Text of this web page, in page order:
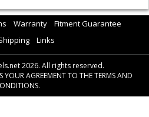
Warranty
Fitment Guarantee
Links
2026. All rights reserved.
YOUR AGREEMENT TO THE TERMS AND